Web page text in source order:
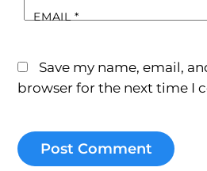
EMAIL*
Save my name, email,
browser for the next time I